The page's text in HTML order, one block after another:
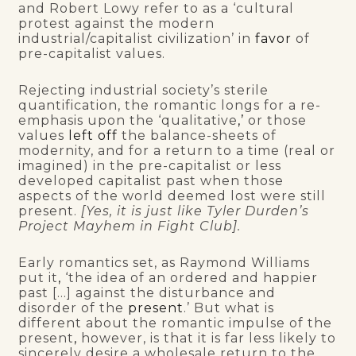
and Robert Lowy refer to as a ‘cultural
protest against the modern
industrial/capitalist civilization’ infavor of
pre-capitalist values.
Rejecting industrial society’s sterile
quantification, the romantic longs for a re-
emphasis upon the ‘qualitative,’ or those
values
left off the balance-sheets of
modernity, and for a return to a time (real or
imagined) in the pre-capitalist or less
developed capitalist past when those
aspects of the world deemed lost were still
present. [Yes, it is just like Tyler Durden’s
Project Mayhem in Fight Club].
Early romantics set, as Raymond Williams
put it, ‘the idea of an ordered and happier
past […] against the disturbance and
disorder of the present.’ But what is
different about the romantic impulse of the
present, however, is that it is far less likely to